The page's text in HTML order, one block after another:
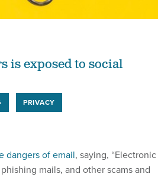
is exposed to social
PRIVACY
dangers of email, saying, “Electronic
mails, and other scams and